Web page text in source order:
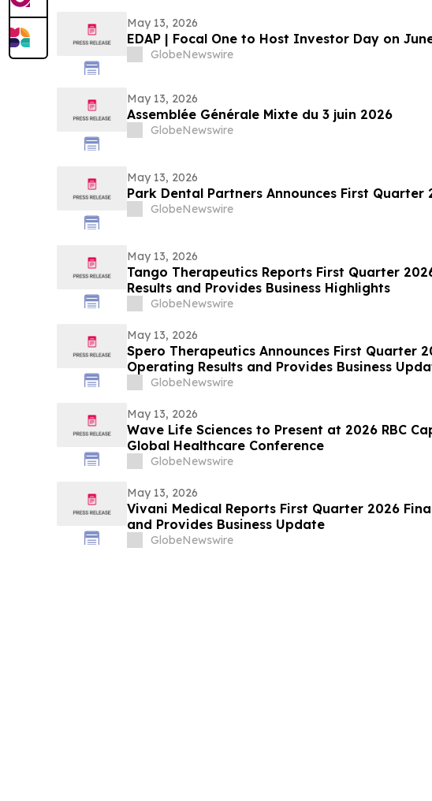
May 13, 2026
EDAP | Focal One to Host Investor Day on
GlobeNewswire
May 13, 2026
Assemblée Générale Mixte du 3 juin 2026
GlobeNewswire
May 13, 2026
Park Dental Partners Announces First Quarter
GlobeNewswire
May 13, 2026
Tango Therapeutics Reports First Quarter
Results and Provides Business Highlights
GlobeNewswire
May 13, 2026
Spero Therapeutics Announces First Quarter
Operating Results and Provides Business
GlobeNewswire
May 13, 2026
Wave Life Sciences to Present at 2026 RBC
Global Healthcare Conference
GlobeNewswire
May 13, 2026
Vivani Medical Reports First Quarter 2026
and Provides Business Update
GlobeNewswire